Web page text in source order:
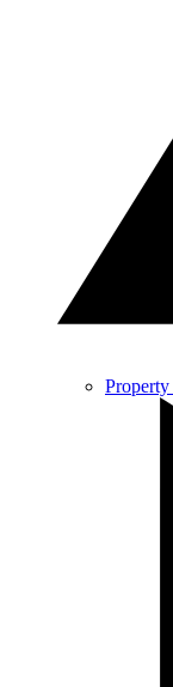
Property